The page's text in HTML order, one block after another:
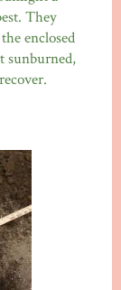
They
enclosed
sunburned,